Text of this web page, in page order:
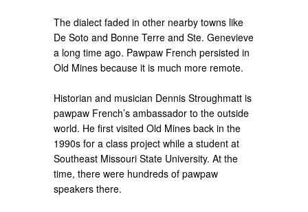
The dialect faded in other nearby towns like
De Soto and Bonne Terre and Ste. Genevieve
a long time ago. Pawpaw French persisted in
Old Mines because it is much more remote.
Historian and musician Dennis Stroughmatt is
pawpaw French’s ambassador to the outside
world. He first visited Old Mines back in the
1990s for a class project while a student at
Southeast Missouri State University. At the
time, there were hundreds of pawpaw
speakers there.